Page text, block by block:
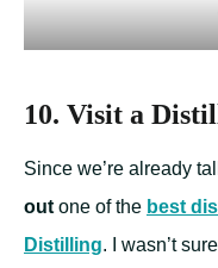
10. Visit a
Since we’re already
out one of the best
Distilling. I wasn’t